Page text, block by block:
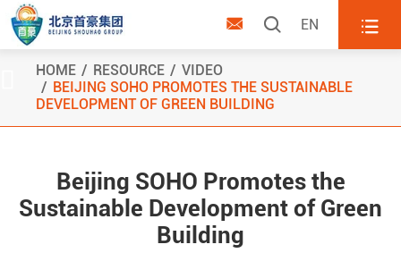
  EN 
HOME RESOURCE
VIDEO
BEIJING SOHO PROMOTES THE SUSTAINABLE
DEVELOPMENT OF GREEN BUILDING
Beijing SOHO Promotes the
Sustainable Development of Green
Building